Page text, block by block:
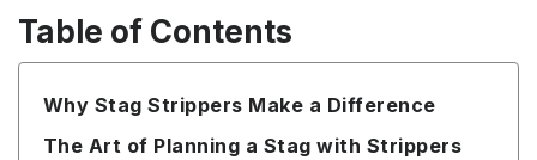
Table of Contents
Why Stag Strippers Make a Difference
The Art of Planning a Stag with Strippers